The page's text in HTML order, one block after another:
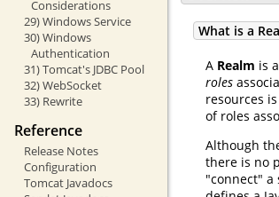
Considerations
29) Windows Service
30) Windows
Authentication
31) Tomcat's JDBC Pool
32) WebSocket
33) Rewrite
Reference
Release Notes
Configuration
Tomcat Javadocs
What is a
A Realm is
roles
resources
of roles
Although
there is no
"connect" a